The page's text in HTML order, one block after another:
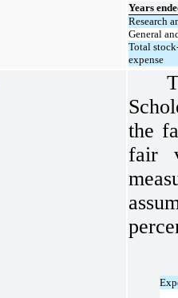
Years
Research
General
Total
expense
the
fair